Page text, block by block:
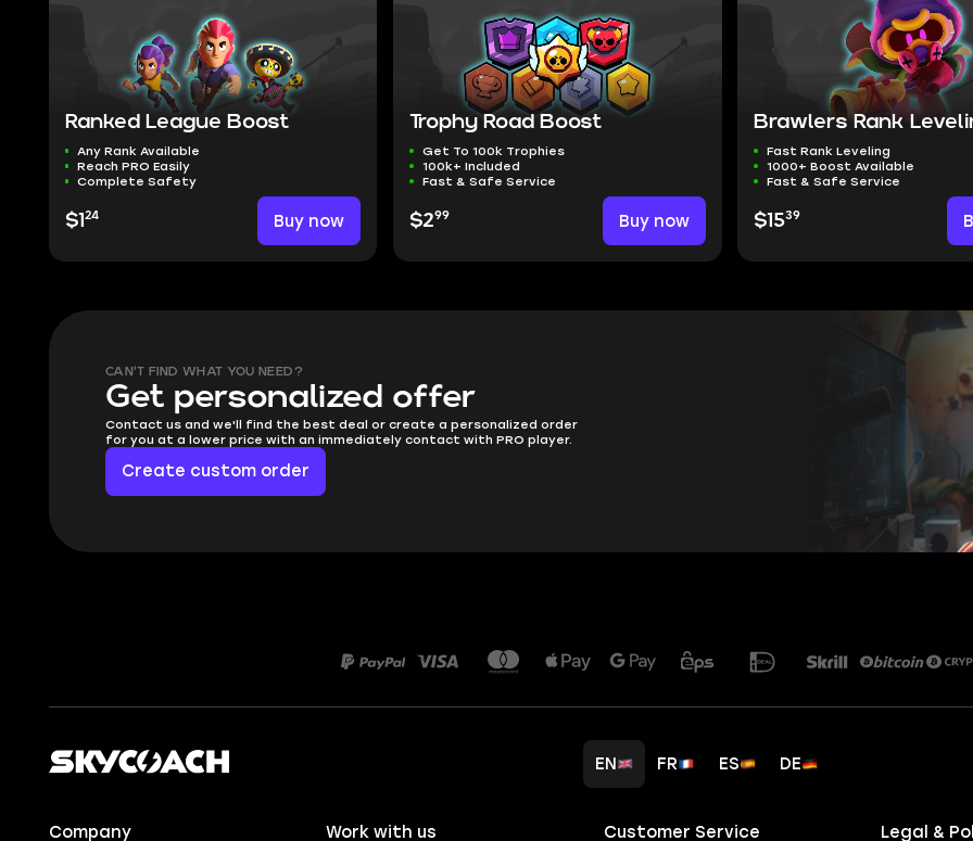
Ranked League Boost
Any Rank Available
Reach PRO Easily
Complete Safety
$1 24 Buy now
Trophy Road Boost
Get To 100k Trophies
100k+ Included
Fast & Safe Service
$299 Buy now
Brawlers Rank
Fast Rank Leveling
1000+ Boost Available
Fast & Safe Service
$1539
CAN'T FIND WHAT YOU NEED?
Get personalized offer
Contact us and we'll find the best deal or create a personalized order
for you at a lower price with an immediately contact with PRO player.
Create custom order
EN FR ES DE
Company Work with us Customer Service Legal &